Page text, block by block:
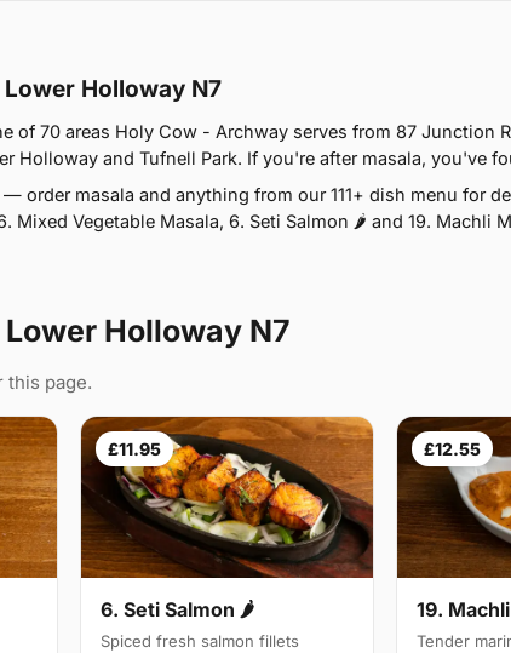
Holloway N7
of 70 areas Holy Cow - Archway serves from 87 Junction
Holloway and Tufnell Park. If you're after masala, you've
order masala and anything from our 111+ dish menu for
Vegetable Masala, 6. Seti Salmon 🌶 and 19. Machli
Holloway N7
this page.
£11.95
6. Seti Salmon 🌶
Spiced fresh salmon fillets
£12.55
19.
Tender